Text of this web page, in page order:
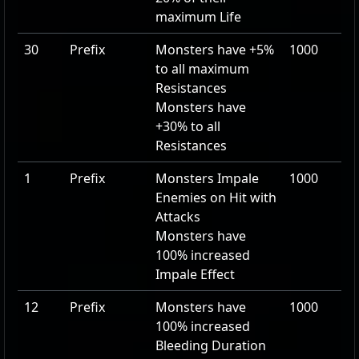
maximum Life
30 Prefix Monsters have+5%
to all maximum
Resistances
Monsters have
+30% to all
Resistances
1000
1 Prefix
Monsters Impale
Enemies on Hit with
Attacks
Monsters have
100% increased
Impale Effect
1000
12 Prefix
Monsters have
100% increased
Bleeding Duration
1000